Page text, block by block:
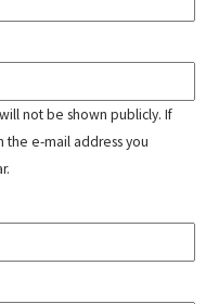
not be shown publicly. If
e-mail address you